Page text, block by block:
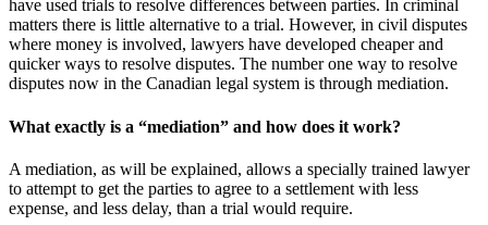
have used trials to resolve differences between parties. In criminal
matters there is little alternative to a trial. However, in civil disputes
where money is involved, lawyers have developed cheaper and
quicker ways to resolve disputes. The number one way to resolve
disputes now in the Canadian legal system is through mediation.
What exactly is a “mediation” and how does it work?
A mediation, as will be explained, allows a specially trained lawyer
to attempt to get the parties to agree to a settlement with less
expense, and less delay, than a trial would require.